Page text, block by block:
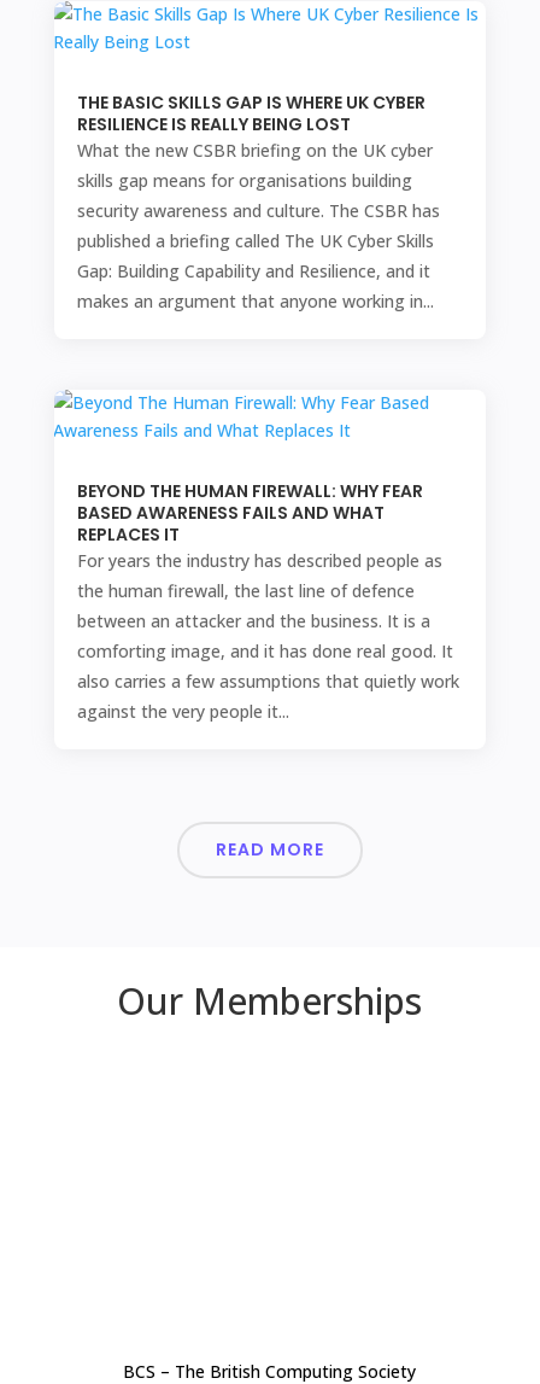
THE BASIC SKILLS GAP IS WHERE UK CYBER
RESILIENCE IS REALLY BEING LOST
What the new CSBR briefing on the UK cyber
skills gap means for organisations building
security awareness and culture. The CSBR has
published a briefing called The UK Cyber Skills
Gap: Building Capability and Resilience, and it
makes an argument that anyone working in...
BEYOND THE HUMAN FIREWALL: WHY FEAR
BASED AWARENESS FAILS AND WHAT
REPLACES IT
For years the industry has described people as
the human firewall, the last line of defence
between an attacker and the business. It is a
comforting image, and it has done real good. It
also carries a few assumptions that quietly work
against the very people it...
READ MORE
Our Memberships
BCS – The British Computing Society